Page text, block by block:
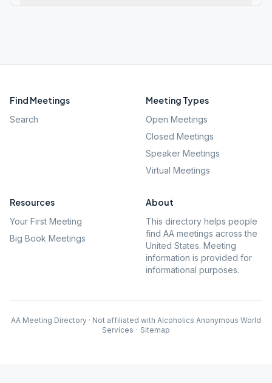
Find Meetings
Search
Meeting Types
Open Meetings
Closed Meetings
Speaker Meetings
Virtual Meetings
Resources
Your First Meeting
Big Book Meetings
About
This directory helps people
find AA meetings across the
United States. Meeting
information is provided for
informational purposes.
AA Meeting Directory · Not affiliated with Alcoholics Anonymous World
Services · Sitemap